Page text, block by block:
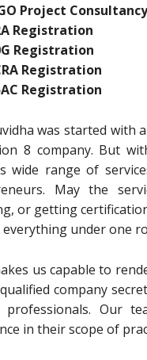
Project Consultancy
Registration
Registration
Registration
Registration
was started with
8 company. But
wide range of
May the
or getting
everything under one
us capable to
company
Our
in their scope of